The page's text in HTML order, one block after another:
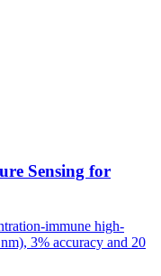
Sensing for
immune high-
3% accuracy and 20